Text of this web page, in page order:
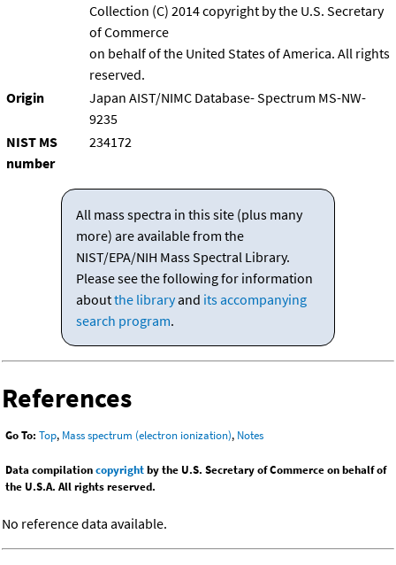
Collection (C) 2014 copyright by the U.S. Secretary
of Commerce
on behalf of the United States of America. All rights
reserved.
Origin
Japan AIST/NIMC Database- Spectrum MS-NW-
9235
NIST MS
number
234172
All mass spectra in this site (plus many
more) are available from the
NIST/EPA/NIH Mass Spectral Library.
Please see the following for information
aboutthe libraryand its accompanying
search program.
References
Go To: Top, Mass spectrum (electron ionization), Notes
Data compilationcopyrightby the U.S. Secretary of Commerce on behalf of
the U.S.A. All rights reserved.
No reference data available.